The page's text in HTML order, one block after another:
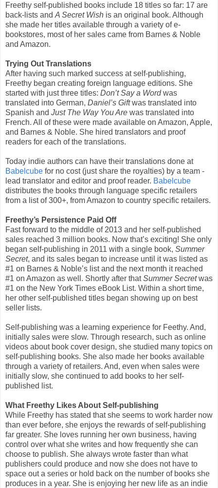
Freethy self-published books include 18 titles so far: 17 are
back-lists and A Secret Wish is an original book. Although
she made her titles available through a variety of e-
bookstores, most of her sales came from Barnes & Noble
and Amazon.
Trying Out Translations
After having such marked success at self-publishing,
Freethy began creating foreign language editions. She
started with just three titles: Don’t Say a Wordwas
translated into German, Daniel’s Giftwas translated into
Spanish and Just The Way You Are was translated into
French. All of these were made available on Amazon, Apple,
and Barnes & Noble. She hired translators and proof
readers for each of the translations.
Today indie authors can have their translations done at
Babelcube for no cost (just share the royalties) by a team -
lead translator and editor and proof reader. Babelcube
distributes the books through language specific retailers
from a list of 300+, from Amazon to country specific retailers.
Freethy’s Persistence Paid Off
Fast forward to the middle of 2013 and her self-published
sales reached 3 million books. Now that’s exciting! She only
began self-publishing in 2011 with a single book, Summer
Secret, and its sales began to increase until it was listed as
#1 on Barnes & Noble’s list and the next month it reached
#1 on Amazon as well. Shortly after thatSummer Secretwas
#1 on the New York Times eBook List. Within a short time,
her other self-published titles began showing up on best
seller lists.
Self-publishing was a learning experience for Feethy. And,
initially sales were slow. Through research, such as online
videos about book cover design, she studied many topics on
self-publishing books. She also made her books available
through a variety of retailers. And, even when sales were
initially slow, she continued to add books to her self-
published list.
What Freethy Likes About Self-publishing
While Freethy has stated that she seems to work harder now
than ever before, she enjoys the rewards of self-publishing
far greater. She loves running her own business, having
control over what she writes and how frequently she can
choose to publish. She always wrote faster than what
publishers could produce and now she does not have to
space out a series or hold back on the number of books she
produces in a year. She is enjoying her new life as an indie